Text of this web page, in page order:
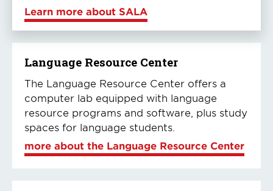
Learn more about SALA
Language Resource Center
The Language Resource Center offers a
computer lab equipped with language
resource programs and software, plus study
spaces for language students.
more about the Language Resource Center